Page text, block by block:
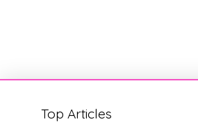
Top Articles